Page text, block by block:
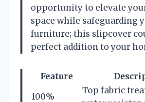
opportunity to elevate
space while safeguarding
furniture; this slipcover
perfect addition to your
Feature
100%
Top fabric